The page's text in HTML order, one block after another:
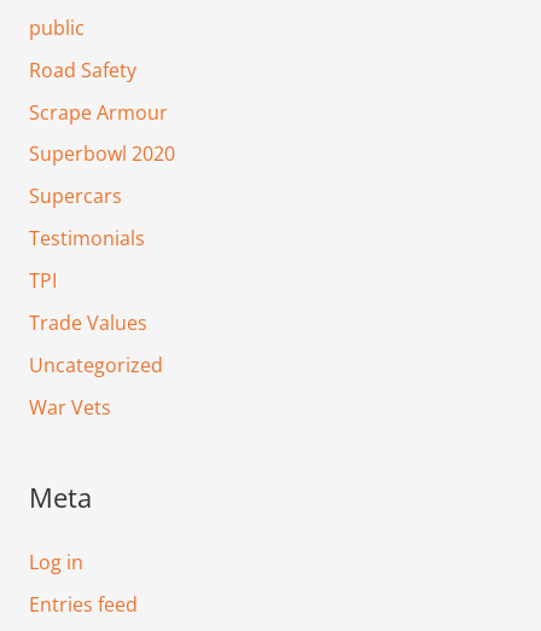
public
Road Safety
Scrape Armour
Superbowl 2020
Supercars
Testimonials
TPI
Trade Values
Uncategorized
War Vets
Meta
Log in
Entries feed